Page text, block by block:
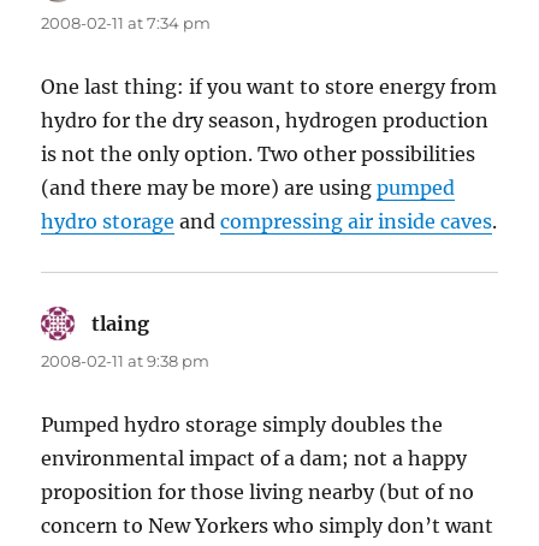
2008-02-11 at 7:34 pm
One last thing: if you want to store energy from
hydro for the dry season, hydrogen production
is not the only option. Two other possibilities
(and there may be more) are usingpumped
hydro storage andcompressing air inside caves.
tlaing
2008-02-11 at 9:38 pm
Pumped hydro storage simply doubles the
environmental impact of a dam; not a happy
proposition for those living nearby (but of no
concern to New Yorkers who simply don’t want